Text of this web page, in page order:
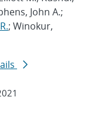
John A.;
; Winokur,